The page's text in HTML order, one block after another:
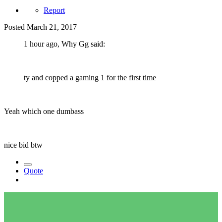
Report
Posted March 21, 2017
1 hour ago, Why Gg said:
ty and copped a gaming 1 for the first time
Yeah which one dumbass
nice bid btw
Quote